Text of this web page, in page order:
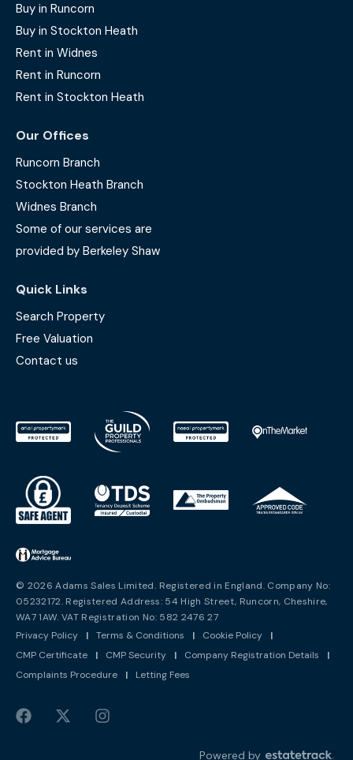
Buy in Runcorn
Buy in Stockton Heath
Rent in Widnes
Rent in Runcorn
Rent in Stockton Heath
Our Offices
Runcorn Branch
Stockton Heath Branch
Widnes Branch
Some of our services are
provided by Berkeley Shaw
Quick Links
Search Property
Free Valuation
Contact us
© 2026 Adams Sales Limited. Registered in England. Company No:
05232172. Registered Address: 54 High Street, Runcorn, Cheshire,
WA7 1AW. VAT Registration No: 582 2476 27
Privacy Policy
| Terms & Conditions | Cookie Policy
|
CMP Certificate
| CMP Security | Company Registration Details
|
Complaints Procedure
| Letting Fees
Powered by